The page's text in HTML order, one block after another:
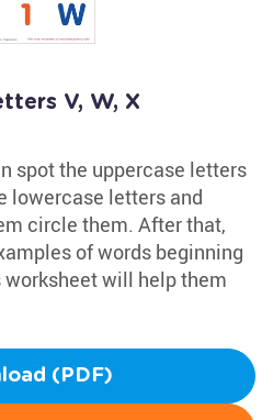
V, W, X
spot the uppercase letters
lowercase letters and
circle them. After that,
of words beginning
will help them
(PDF)